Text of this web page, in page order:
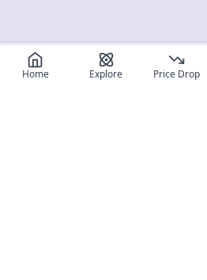
Home Explore Price Drop